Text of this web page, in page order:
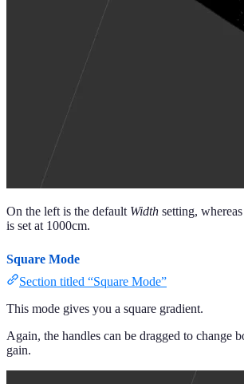
On the left is the default Width setting,
is set at 1000cm.
Square Mode
Section titled “Square Mode”
This mode gives you a square gradient.
Again, the handles can be dragged to change
gain.